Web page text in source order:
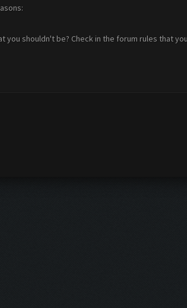
shouldn't be? Check in the forum rules that